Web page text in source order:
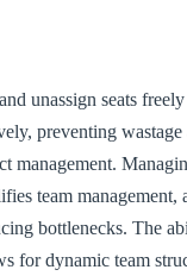
unassign seats
preventing
management.
team
bottlenecks. The
for dynamic team